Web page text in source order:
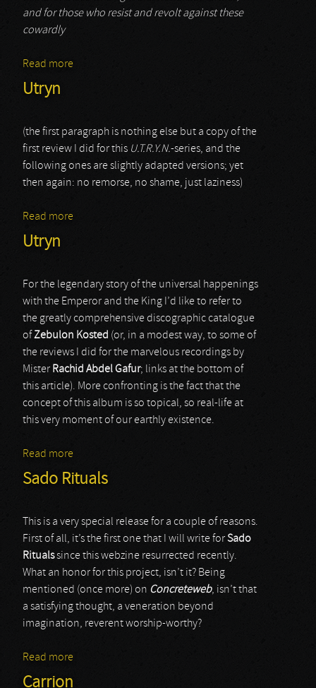
and for those who resist and revolt against these
cowardly
Read more
Utryn
(the first paragraph is nothing else but a copy of the
first review I did for this U.T.R.Y.N.-series, and the
following ones are slightly adapted versions; yet
then again: no remorse, no shame, just laziness)
Read more
Utryn
For the legendary story of the universal happenings
with the Emperor and the King I’d like to refer to
the greatly comprehensive discographic catalogue
ofZebulon Kosted (or, in a modest way, to some of
the reviews I did for the marvelous recordings by
Mister Rachid Abdel Gafur; links at the bottom of
this article). More confronting is the fact that the
concept of this album is so topical, so real-life at
this very moment of our earthly existence.
Read more
Sado Rituals
This is a very special release for a couple of reasons.
First of all, it’s the first one that I will write forSado
Ritualssince this webzine resurrected recently.
What an honor for this project, isn’t it? Being
mentioned (once more) on Concreteweb, isn’t that
a satisfying thought, a veneration beyond
imagination, reverent worship-worthy?
Read more
Carrion